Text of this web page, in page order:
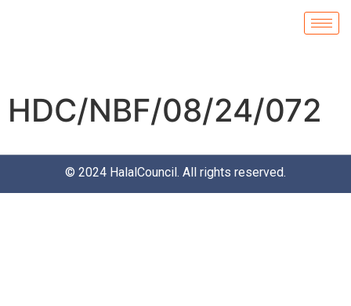
HDC/NBF/08/24/072
© 2024 HalalCouncil. All rights reserved.